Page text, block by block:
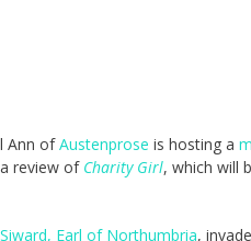
Ann ofAustenprose is hosting a
review of Charity Girl, which will
Siward, Earl of Northumbria,